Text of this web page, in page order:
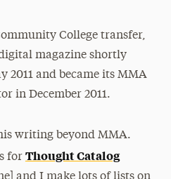
College transfer,
magazine shortly
2011 and became its MMA
in December 2011.
writing beyond MMA.
for Thought Catalog